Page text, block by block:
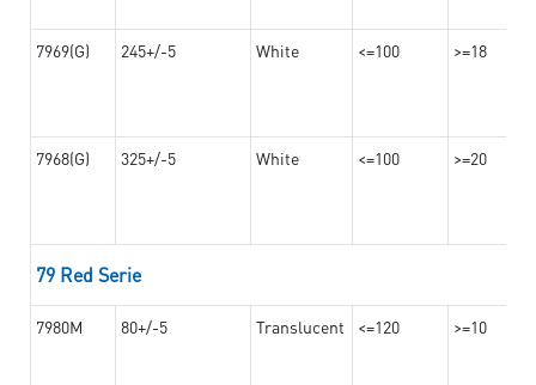
7969(G) 245+/-5 White <=100 >=18
7968(G) 325+/-5 White <=100 >=20
79 Red Serie
7980M 80+/-5 Translucent <=120 >=10